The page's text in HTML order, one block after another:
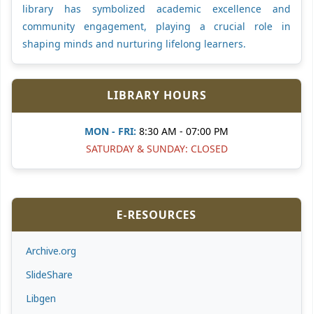
E-RESOURCES
Archive.org
SlideShare
Libgen
library has symbolized academic excellence and
community engagement, playing a crucial role in
shaping minds and nurturing lifelong learners.
LIBRARY HOURS
MON - FRI: 8:30 AM - 07:00 PM
SATURDAY & SUNDAY: CLOSED